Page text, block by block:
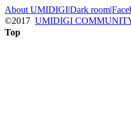
About UMIDIGI|Dark room|
©2017 UMIDIGI
Top